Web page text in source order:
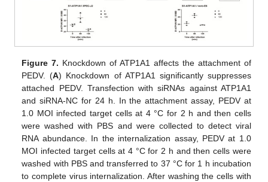
Figure 7. Knockdown of ATP1A1 affects the attachment of
PEDV. (A) Knockdown of ATP1A1 significantly suppresses
attached PEDV. Transfection with siRNAs against ATP1A1
and siRNA-NC for 24 h. In the attachment assay, PEDV at
1.0 MOI infected target cells at 4 °C for 2 h and then cells
were washed with PBS and were collected to detect viral
RNA abundance. In the internalization assay, PEDV at 1.0
MOI infected target cells at 4 °C for 2 h and then cells were
washed with PBS and transferred to 37 °C for 1 h incubation
to complete virus internalization. After washing the cells with